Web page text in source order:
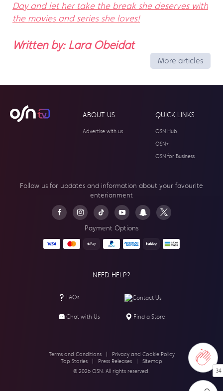
34
Day and let her take the break she deserves with
the movies and series she loves!
Written by: Lara Obeidat
More articles
ABOUT US
Advertise with us
QUICK LINKS
OSN Hub
OSN+
OSN for Business
Follow us for updates and information about your favourite
enterianment
Payment Options
NEED HELP?
FAQs Contact Us
Chat with Us Find a Store
Terms and Conditions|
Privacy and Cookie Policy
Top Stories
Press Releases
Sitemap
© 2026 OSN. All rights reserved.